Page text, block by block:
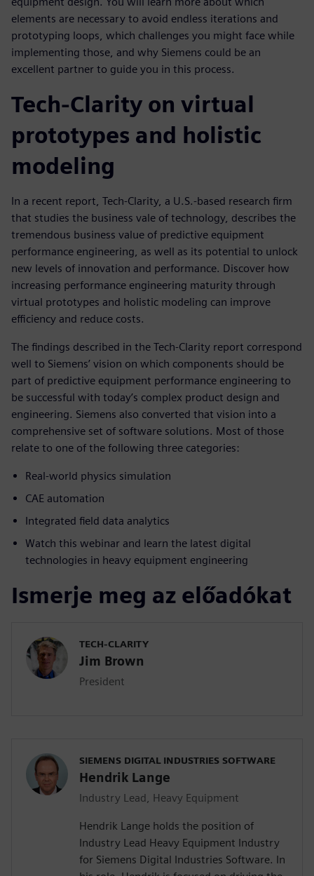
elements are necessary to avoid endless iterations and
prototyping loops, which challenges you might face while
implementing those, and why Siemens could be an
excellent partner to guide you in this process.
Tech-Clarity on virtual
prototypes and holistic
modeling
In a recent report, Tech-Clarity, a U.S.-based research firm
that studies the business vale of technology, describes the
tremendous business value of predictive equipment
performance engineering, as well as its potential to unlock
new levels of innovation and performance. Discover how
increasing performance engineering maturity through
virtual prototypes and holistic modeling can improve
efficiency and reduce costs.
The findings described in the Tech-Clarity report correspond
well to Siemens’ vision on which components should be
part of predictive equipment performance engineering to
be successful with today’s complex product design and
engineering. Siemens also converted that vision into a
comprehensive set of software solutions. Most of those
relate to one of the following three categories:
Real-world physics simulation
CAE automation
Integrated field data analytics
Watch this webinar and learn the latest digital
technologies in heavy equipment engineering
Ismerje meg az előadókat
TECH-CLARITY
Jim Brown
President
SIEMENS DIGITAL INDUSTRIES SOFTWARE
Hendrik Lange
Industry Lead, Heavy Equipment
Hendrik Lange holds the position of
Industry Lead Heavy Equipment Industry
for Siemens Digital Industries Software. In